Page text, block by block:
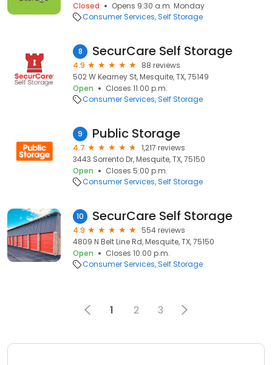
Closed
Opens 9:30 a.m. Monday
Consumer Services Self Storage
8 SecurCare Self Storage
4.9
88 reviews
502 W Kearney St, Mesquite, TX, 75149
Open
Closes 11:00 p.m.
Consumer Services Self Storage
9 Public Storage
4.7
1,217 reviews
3443 Sorrento Dr, Mesquite, TX, 75150
Open
Closes 5:00 p.m.
Consumer Services Self Storage
10 SecurCare Self Storage
4.9
554 reviews
4809 N Belt Line Rd, Mesquite, TX, 75150
Open
Closes 10:00 p.m.
Consumer Services Self Storage
1 2 3